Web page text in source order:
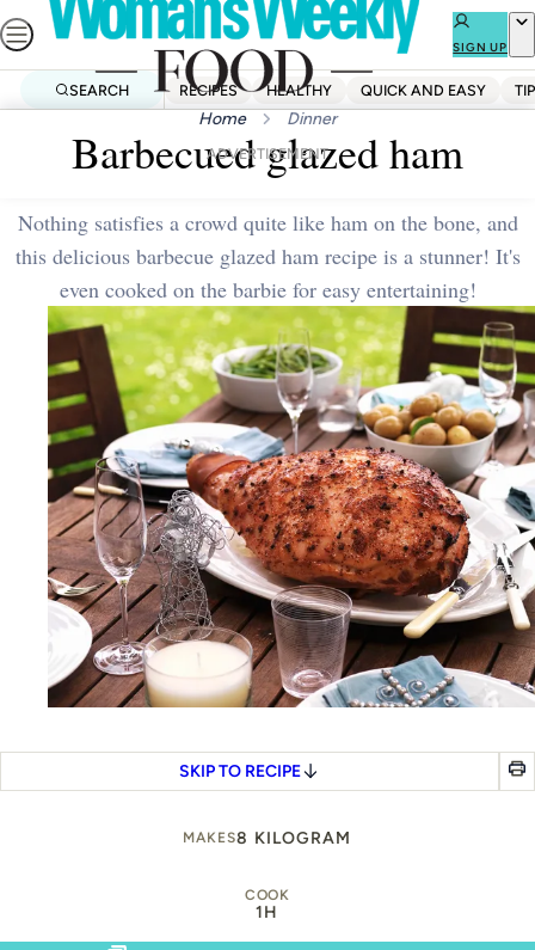
Skip
to
SIGN UP
SEARCH RECIPES HEALTHY QUICK AND EASY
ADVERTISEMENT
Home Dinner
Barbecued glazed ham
Nothing satisfies a crowd quite like ham on the bone, and
this delicious barbecue glazed ham recipe is a stunner! It's
even cooked on the barbie for easy entertaining!
SKIP TO RECIPE
MAKES8 KILOGRAM
COOK
1H